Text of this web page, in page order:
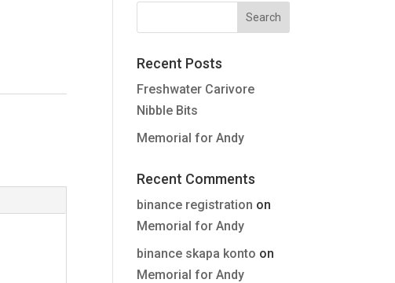
Recent Posts
Freshwater Carivore
Nibble Bits
Memorial for Andy
Recent Comments
binance registration on
Memorial for Andy
binance skapa konto on
Memorial for Andy